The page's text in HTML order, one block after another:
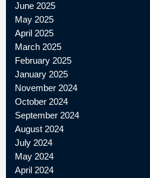
June 2025
May 2025
April 2025
March 2025
February 2025
January 2025
November 2024
October 2024
September 2024
August 2024
July 2024
May 2024
April 2024